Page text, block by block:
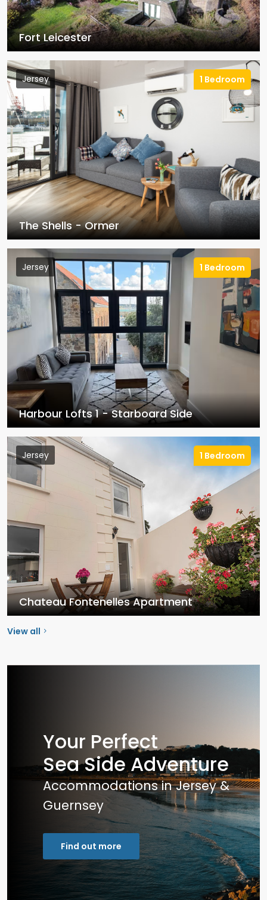
Fort Leicester
1 Bedroom
Jersey
The Shells - Ormer
1 Bedroom
Jersey
Harbour Lofts 1 - Starboard Side
1 Bedroom
Jersey
Chateau Fontenelles Apartment
View all
Your Perfect
Sea Side Adventure
Accommodations in Jersey &
Guernsey
Find out more